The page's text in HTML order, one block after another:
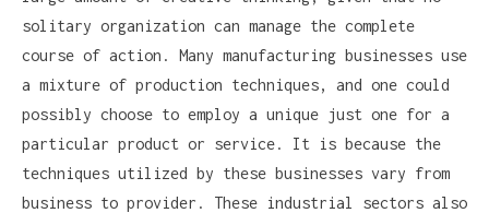
solitary organization can manage the complete
course of action. Many manufacturing businesses use
a mixture of production techniques, and one could
possibly choose to employ a unique just one for a
particular product or service. It is because the
techniques utilized by these businesses vary from
business to provider. These industrial sectors also